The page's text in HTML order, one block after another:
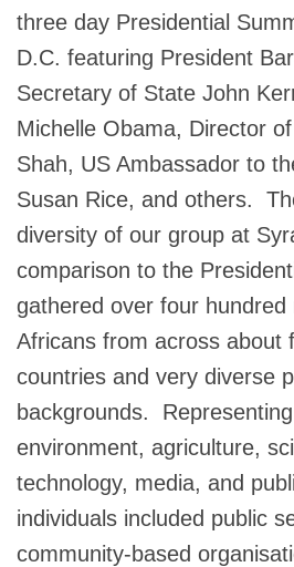
three day Presidential
D.C. featuring President
Secretary of State John
Michelle Obama, Director
Shah, US Ambassador to
Susan Rice, and others.
diversity of our group at
comparison to the
gathered over four hundred
Africans from across about
countries and very diverse
backgrounds.
environment, agriculture,
technology, media, and
individuals included public
community-based